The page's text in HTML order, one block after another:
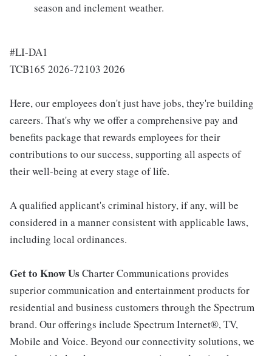
season and inclement weather.
#LI-DA1
TCB165 2026-72103 2026
Here, our employees don't just have jobs, they're building
careers. That's why we offer a comprehensive pay and
benefits package that rewards employees for their
contributions to our success, supporting all aspects of
their well-being at every stage of life.
A qualified applicant's criminal history, if any, will be
considered in a manner consistent with applicable laws,
including local ordinances.
Get to Know Us Charter Communications provides
superior communication and entertainment products for
residential and business customers through the Spectrum
brand. Our offerings include Spectrum Internet®, TV,
Mobile and Voice. Beyond our connectivity solutions, we